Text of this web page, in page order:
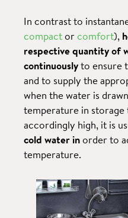
In contrast to
compactorcomfort),
respective quantity of
continuouslyto ensure
and to supply the
when the water is
temperature in storage
accordingly high, it is
cold water inorder to
temperature.